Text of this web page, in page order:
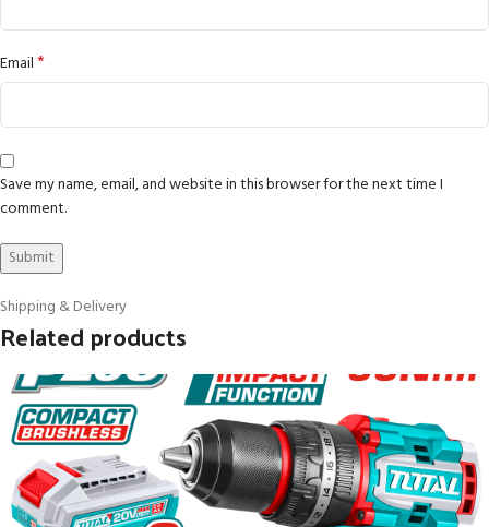
Email*
Save my name, email, and website in this browser for the next time I
comment.
Shipping & Delivery
Related products